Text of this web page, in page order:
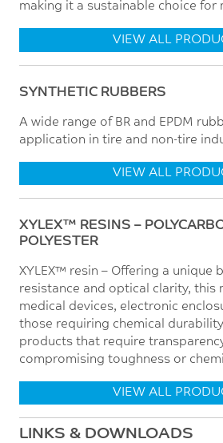
making it a sustainable choice for
VIEW ALL
SYNTHETIC RUBBERS
A wide range of BR and EPDM
application in tire and non-tire
VIEW ALL
XYLEX™ RESINS –
POLYESTER
XYLEX™ resin – Offering a unique
resistance and optical clarity, this
medical devices, electronic
those requiring chemical
products that require
compromising toughness or
VIEW ALL
LINKS & DOWNLOADS